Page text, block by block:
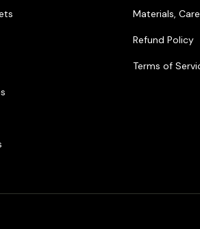
Materials,
Refund Policy
Terms of